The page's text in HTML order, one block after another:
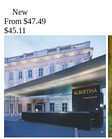
New
From $47.49
$45.11